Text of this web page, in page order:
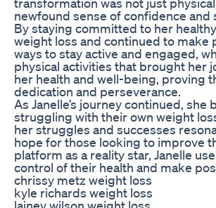
newfound sense of confidence and
By staying committed to her
weight loss and continued to make
ways to stay active and engaged,
physical activities that brought her
her health and well-being, proving
dedication and perseverance.
As Janelle’s journey continued,
struggling with their own weight
her struggles and successes
hope for those looking to improve
platform as a reality star, Janelle
control of their health and make
chrissy metz weight loss
kyle richards weight loss
lainey wilson weight loss